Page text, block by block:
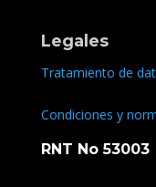
Legales
Tratamiento de
Condiciones y
RNT No 53003